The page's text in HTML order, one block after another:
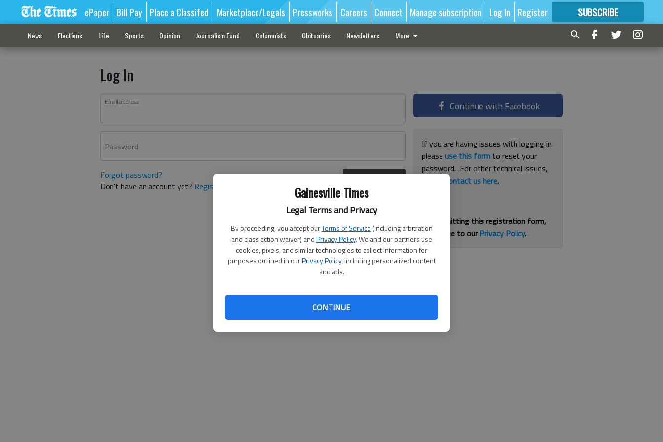
Gainesville Times
Legal Terms and Privacy
By proceeding, you accept ourTerms of Service (including arbitration
and class action waiver) andPrivacy Policy. We and our partners use
cookies, pixels, and similar technologies to collect information for
purposes outlined in ourPrivacy Policy, including personalized content
and ads.
CONTINUE
ePaper Bill Pay Place a Classifed Marketplace/Legals Pressworks Careers Connect Manage subscription Log In Register SUBSCRIBE
FORMORE GREAT CONTENT
News Elections Life Sports Opinion Journalism Fund Columnists Obituaries Newsletters More
Log In
Email address
Password
Forgot password?
Don't have an account yet? Register here
Continue with Facebook
If you are having issues with logging in,
pleaseuse this form to reset your
password. For other technical issues,
contact us here.
By submitting this registration form,
you agree to ourPrivacy Policy.